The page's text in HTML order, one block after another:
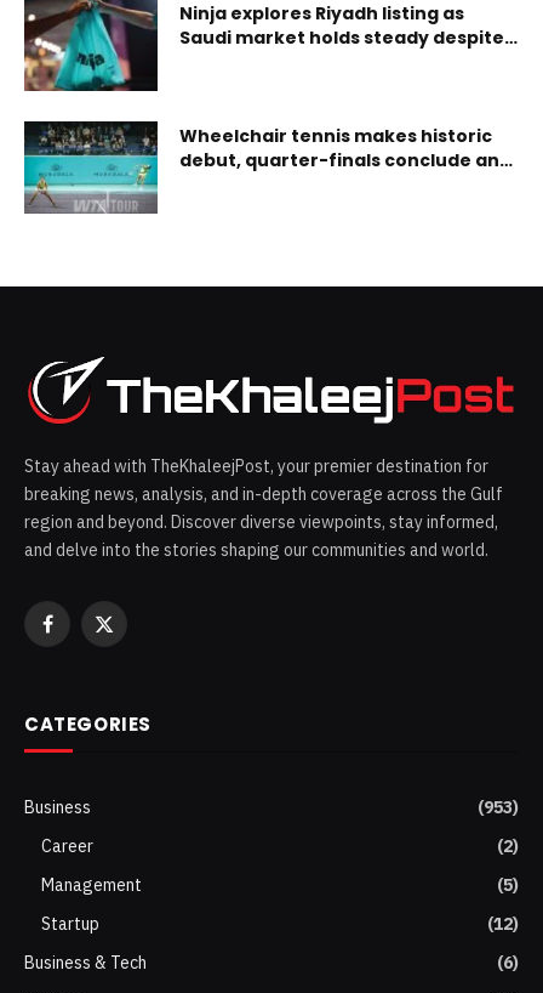
Ninja explores Riyadh listing as
Saudi market holds steady despite
Wheelchair tennis makes historic
debut, quarter-finals conclude and
Stay ahead with TheKhaleejPost, your premier destination for
breaking news, analysis, and in-depth coverage across the Gulf
region and beyond. Discover diverse viewpoints, stay informed,
and delve into the stories shaping our communities and world.
Facebook
X
CATEGORIES
Business
(953)
Career
(2)
Management
(5)
Startup
(12)
Business & Tech
(6)